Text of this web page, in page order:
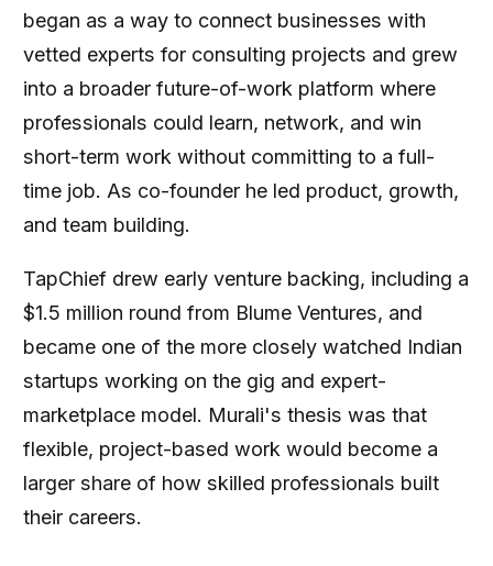
began as a way to connect businesses with
vetted experts for consulting projects and grew
into a broader future-of-work platform where
professionals could learn, network, and win
short-term work without committing to a full-
time job. As co-founder he led product, growth,
and team building.
TapChief drew early venture backing, including a
$1.5 million round from Blume Ventures, and
became one of the more closely watched Indian
startups working on the gig and expert-
marketplace model. Murali's thesis was that
flexible, project-based work would become a
larger share of how skilled professionals built
their careers.